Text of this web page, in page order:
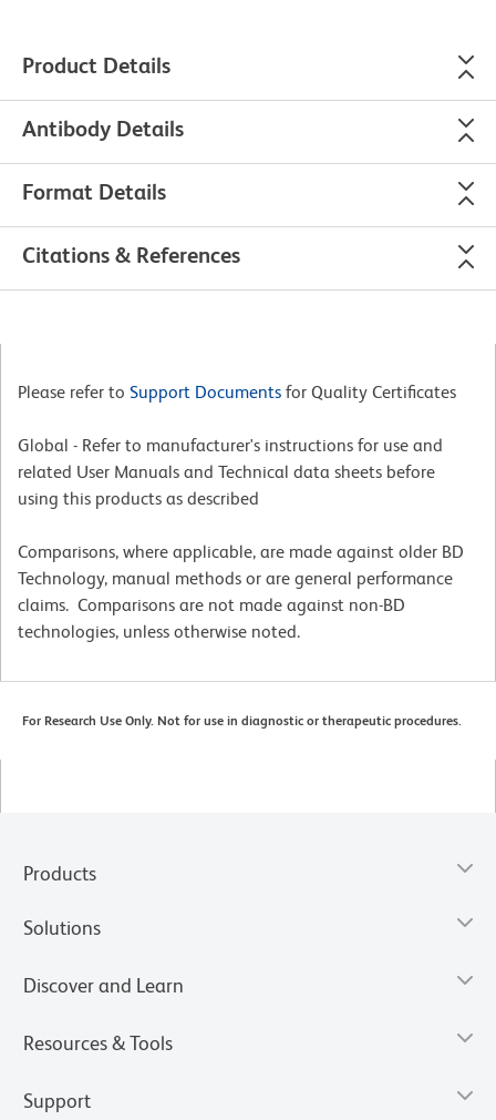
Product Details
Antibody Details
Format Details
Citations & References
Please refer to Support Documents for Quality Certificates
Global - Refer to manufacturer's instructions for use and
related User Manuals and Technical data sheets before
using this products as described
Comparisons, where applicable, are made against older BD
Technology, manual methods or are general performance
claims. Comparisons are not made against non-BD
technologies, unless otherwise noted.
For Research Use Only. Not for use in diagnostic or therapeutic procedures.
Products
Solutions
Discover and Learn
Resources & Tools
Support